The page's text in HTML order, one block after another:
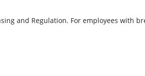
and Regulation. For employees with